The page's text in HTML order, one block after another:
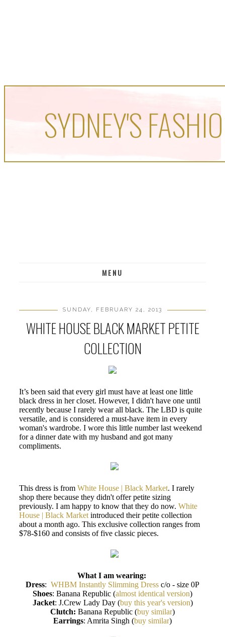
SYDNEY'S
MENU
SUNDAY, FEBRUARY 24, 2013
WHITE HOUSE BLACK MARKET PETITE
COLLECTION
It’s been said that every girl must have at least one little
black dress in her closet. However, I didn't have one until
recently because I rarely wear all black. The LBD is quite
versatile, and is considered a must-have item in every
woman's wardrobe. I wore this little number last weekend
for a dinner date with my husband and got many
compliments.
This dress is from White House | Black Market. I rarely
shop there because they didn't offer petite sizing
previously. I am happy to know that they do now. White
House | Black Market introduced their petite collection
about a month ago. This exclusive collection ranges from
$78-$160 and consists of five classic pieces.
What I am wearing:
Dress: WHBM Instantly Slimming Dress c/o - size 0P
Shoes: Banana Republic (almost identical version)
Jacket: J.Crew Lady Day (buy this year's version)
Clutch: Banana Republic (buy similar)
Earrings: Amrita Singh (buy similar)